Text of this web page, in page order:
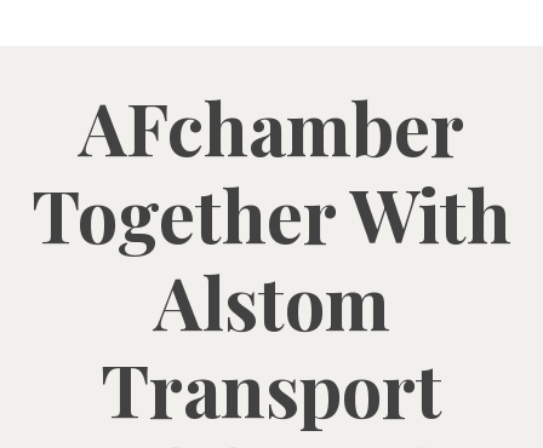
AFchamber
Together With
Alstom
Transport